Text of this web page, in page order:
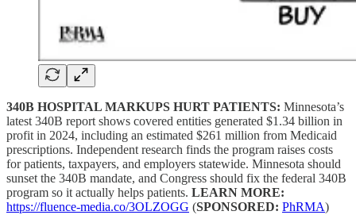
340B HOSPITAL MARKUPS HURT PATIENTS: Minnesota’s
latest 340B report shows covered entities generated $1.34 billion in
profit in 2024, including an estimated $261 million from Medicaid
prescriptions. Independent research finds the program raises costs
for patients, taxpayers, and employers statewide. Minnesota should
sunset the 340B mandate, and Congress should fix the federal 340B
program so it actually helps patients. LEARN MORE:
https://fluence-media.co/3OLZOGG (SPONSORED: PhRMA)